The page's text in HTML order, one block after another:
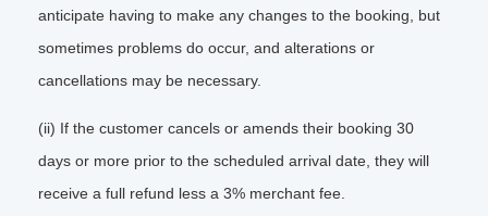
anticipate having to make any changes to the booking, but
sometimes problems do occur, and alterations or
cancellations may be necessary.
(ii) If the customer cancels or amends their booking 30
days or more prior to the scheduled arrival date, they will
receive a full refund less a 3% merchant fee.